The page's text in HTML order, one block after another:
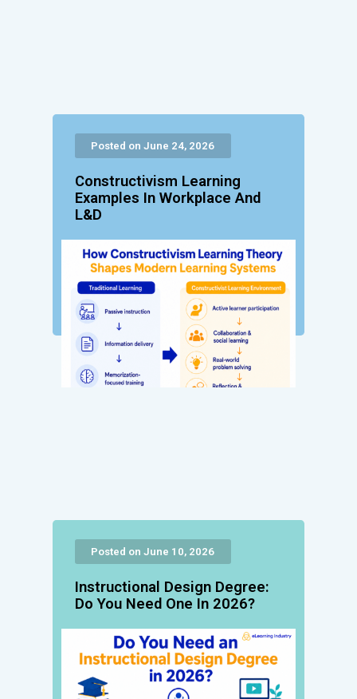
Posted on June 24, 2026
Constructivism Learning
Examples In Workplace And
L&D
Posted on June 10, 2026
Instructional Design Degree:
Do You Need One In 2026?